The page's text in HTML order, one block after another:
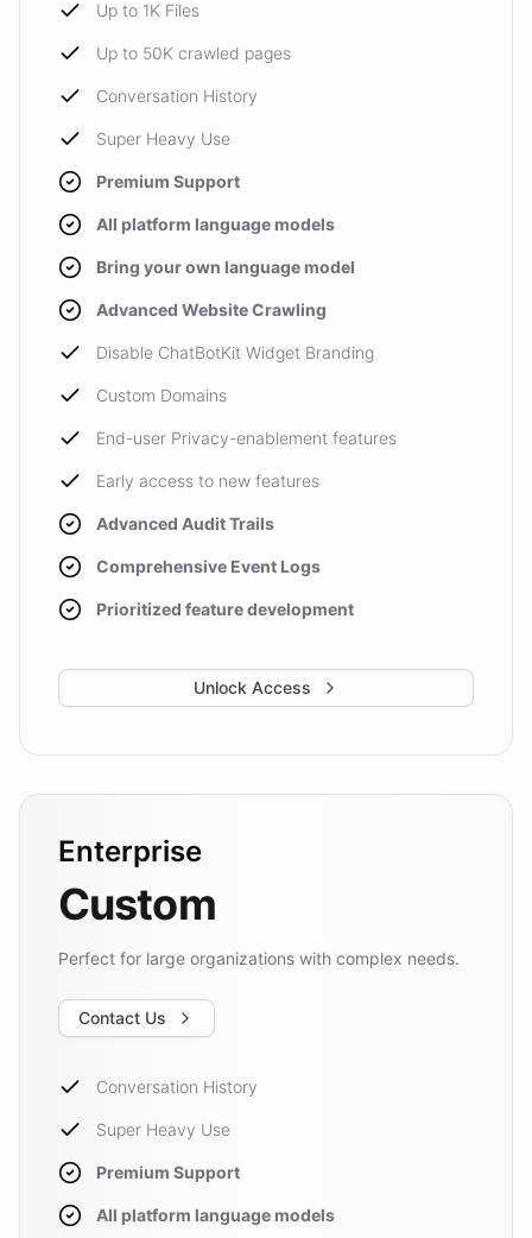
Up to 1K Files
Up to 50K crawled pages
Conversation History
Super Heavy Use
Premium Support
All platform language models
Bring your own language model
Advanced Website Crawling
Disable ChatBotKit Widget Branding
Custom Domains
End-user Privacy-enablement features
Early access to new features
Advanced Audit Trails
Comprehensive Event Logs
Prioritized feature development
Unlock Access
Enterprise
Custom
Perfect for large organizations with complex needs.
Contact Us
Conversation History
Super Heavy Use
Premium Support
All platform language models